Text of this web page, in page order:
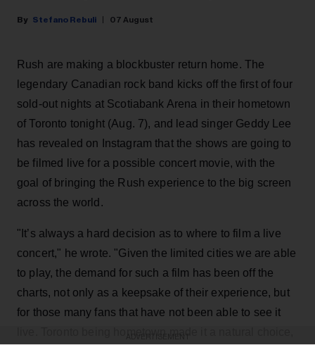
Stefano Rebuli 07 August
Rush are making a blockbuster return home. The
legendary Canadian rock band kicks off the first of four
sold-out nights at Scotiabank Arena in their hometown
of Toronto tonight (Aug. 7), and lead singer Geddy Lee
has revealed on Instagram that the shows are going to
be filmed live for a possible concert movie, with the
goal of bringing the Rush experience to the big screen
across the world.
"It’s always a hard decision as to where to film a live
concert," he wrote. "Given the limited cities we are able
to play, the demand for such a film has been off the
charts, not only as a keepsake of their experience, but
for those many fans that have not been able to see it